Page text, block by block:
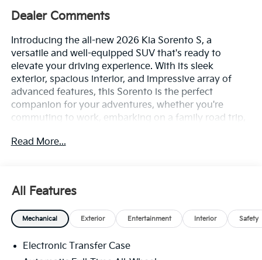
Dealer Comments
Introducing the all-new 2026 Kia Sorento S, a
versatile and well-equipped SUV that's ready to
elevate your driving experience. With its sleek
exterior, spacious interior, and impressive array of
advanced features, this Sorento is the perfect
companion for your adventures, whether you're
commuting to work, embarking on a family road trip,
all-wheel drive for confident and responsive
performance. With an impressive fuel economy of 23
mpg in the city and 28 mpg on the highway, you'll
Read More...
All Features
Mechanical Exterior Entertainment Interior Safety
Electronic Transfer Case